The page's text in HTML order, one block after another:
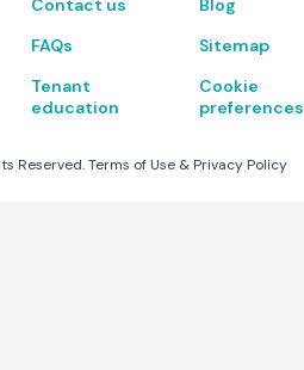
Contact us
FAQs
Tenant
education
Blog
Sitemap
Cookie
preferences
Reserved. Terms of Use & Privacy Policy